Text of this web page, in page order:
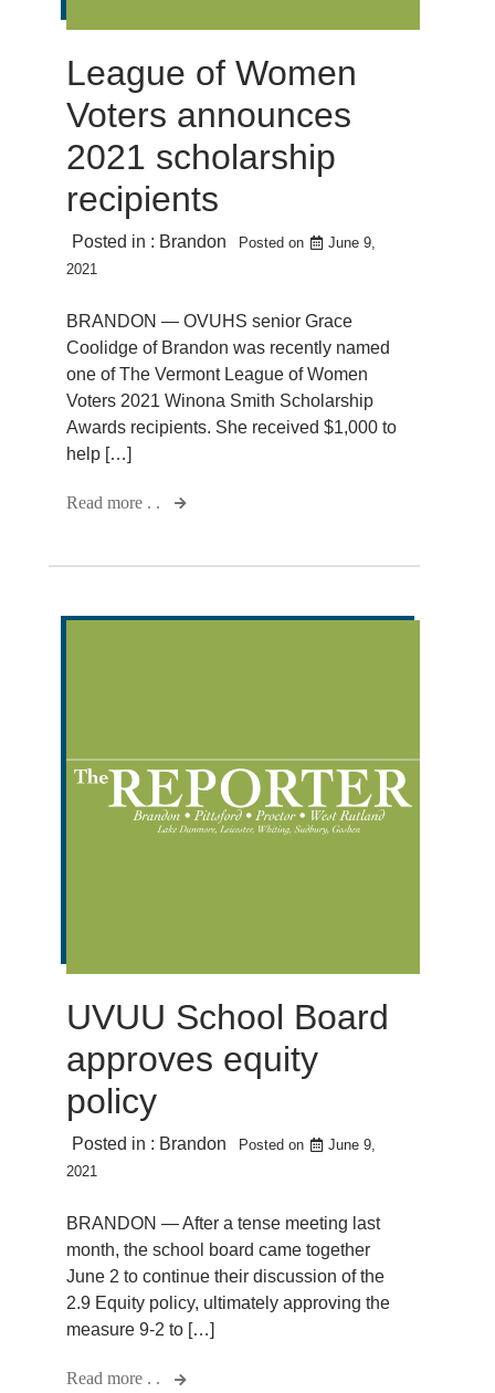
League of Women
Voters announces
2021 scholarship
recipients
Posted in : Brandon Posted on
June 9,
2021
BRANDON — OVUHS senior Grace
Coolidge of Brandon was recently named
one of The Vermont League of Women
Voters 2021 Winona Smith Scholarship
Awards recipients. She received $1,000 to
help […]
Read more . .
UVUU School Board
approves equity
policy
Posted in : Brandon Posted on
June 9,
2021
BRANDON — After a tense meeting last
month, the school board came together
June 2 to continue their discussion of the
2.9 Equity policy, ultimately approving the
measure 9-2 to […]
Read more . .